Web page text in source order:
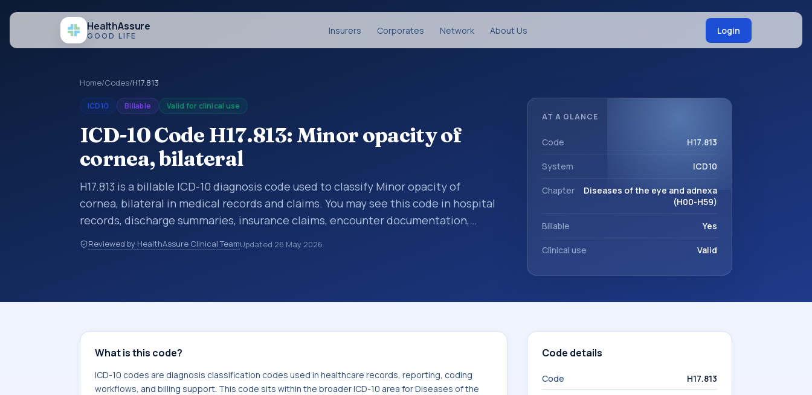
HealthAssure
GOOD LIFE Insurers Corporates Network About Us Login
Home/Codes/H17.813
ICD10 Billable Valid for clinical use
ICD-10 Code H17.813: Minor opacity of
cornea, bilateral
H17.813 is a billable ICD-10 diagnosis code used to classify Minor opacity of
cornea, bilateral in medical records and claims. You may see this code in hospital
records, discharge summaries, insurance claims, encounter documentation,
referrals, or other healthcare billing and coding records. ICD-10 codes are
diagnosis classification codes used in healthcare records, reporting, coding
Reviewed by HealthAssure Clinical TeamUpdated 26 May 2026
AT A GLANCE
Code H17.813
System ICD10
Chapter
Diseases of the eye and adnexa
(H00-H59)
Billable Yes
Clinical use Valid
What is this code?
ICD-10 codes are diagnosis classification codes used in healthcare records, reporting, coding
workflows, and billing support. This code sits within the broader ICD-10 area for Diseases of the
Code details
Code
H17.813